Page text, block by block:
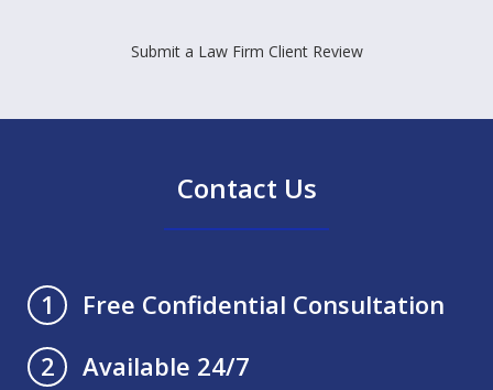
Submit a Law Firm Client Review
Contact Us
1
Free Confidential Consultation
2
Available 24/7